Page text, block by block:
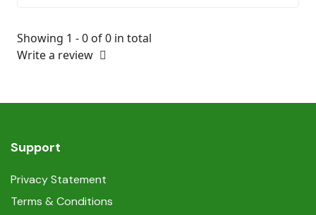
Showing 1 - 0 of 0 in total
Write a review
Support
Privacy Statement
Terms & Conditions